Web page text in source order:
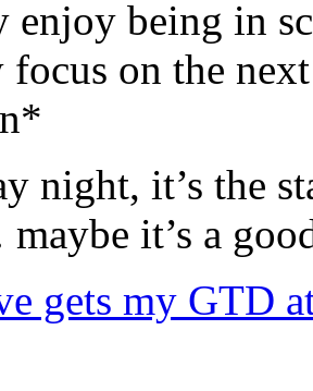
enjoy being in
on the
night, it’s the
it’s a
gets my GTD